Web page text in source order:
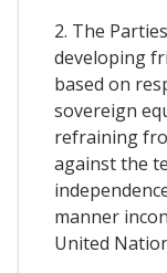
2. The
developing
based on
sovereign
refraining
against the
manner
United